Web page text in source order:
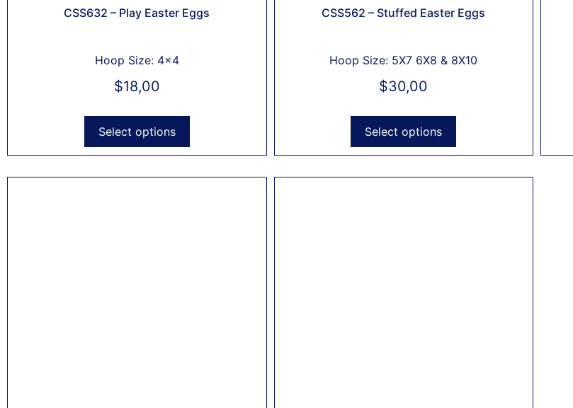
CSS632 – Play Easter Eggs
Hoop Size: 4x4
$18,00
Select options
CSS562 – Stuffed Easter Eggs
Hoop Size: 5X7 6X8 & 8X10
$30,00
Select options